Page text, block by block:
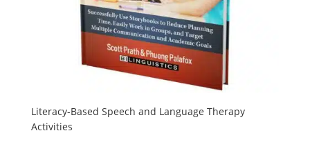
Literacy-Based Speech and Language Therapy
Activities